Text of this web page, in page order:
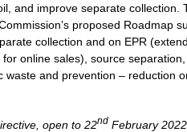
and improve separate
proposed Roadmap
collection and on EPR
online sales), source
and prevention – reduction
open to 22nd February